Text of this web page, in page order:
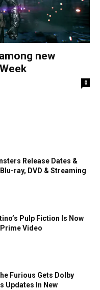
new
0
Release Dates &
ray, DVD & Streaming
Pulp Fiction Is Now
Video
Furious Gets Dolby
Updates In New